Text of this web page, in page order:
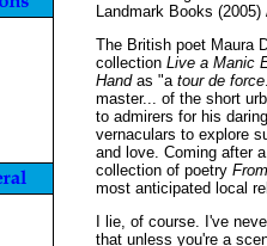
Landmark Books
The British poet Maura
collection Live a Manic
Handas "a tour de force
master... of the short
to admirers for his
vernaculars to explore
and love. Coming after
collection of poetry
most anticipated local
I lie, of course. I've
that unless you're a